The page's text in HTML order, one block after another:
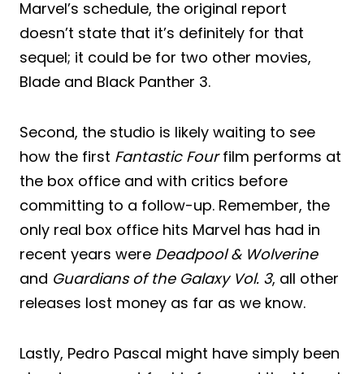
Marvel’s schedule, the original report
doesn’t state that it’s definitely for that
sequel; it could be for two other movies,
Blade and Black Panther 3.
Second, the studio is likely waiting to see
how the first Fantastic Fourfilm performs at
the box office and with critics before
committing to a follow-up. Remember, the
only real box office hits Marvel has had in
recent years were Deadpool & Wolverine
and Guardians of the Galaxy Vol. 3, all other
releases lost money as far as we know.
Lastly, Pedro Pascal might have simply been